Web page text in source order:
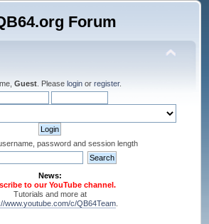
Guest . Please login or register.
password and session length
News:
to our YouTube channel.
Tutorials and more at
www.youtube.com/c/QB64Team